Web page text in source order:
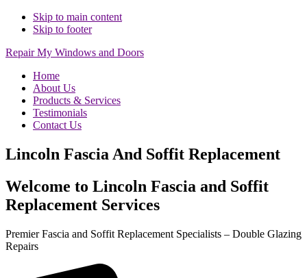
Skip to main content
Skip to footer
Repair My Windows and Doors
Home
About Us
Products & Services
Testimonials
Contact Us
Lincoln Fascia And Soffit Replacement
Welcome to Lincoln Fascia and Soffit
Replacement Services
Premier Fascia and Soffit Replacement Specialists – Double Glazing
Repairs